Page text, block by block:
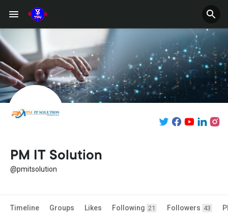
PM IT Solution
@pmitsolution
Timeline Groups Likes Following 21 Followers 43